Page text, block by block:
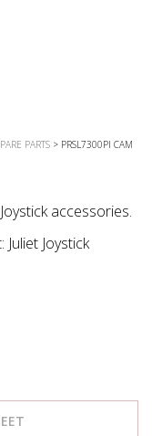
PARTS > PRSL7300PI CAM
accessories.
Joystick